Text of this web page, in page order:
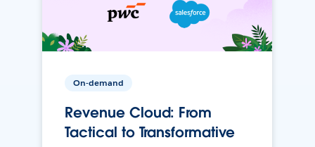
On-demand
Revenue Cloud: From
Tactical to Transformative